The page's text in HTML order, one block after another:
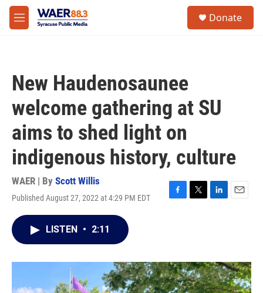
Skip to main content
M
e
Donate
New Haudenosaunee
welcome gathering at SU
aims to shed light on
indigenous history, culture
WAER | By Scott Willis
Published August 27, 2022 at 4:29 PM EDT
F
o
k
T
r
L
I
n
E
LISTEN • 2:11